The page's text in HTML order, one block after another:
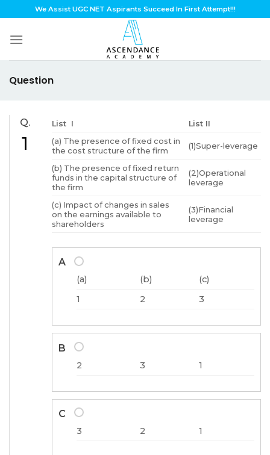
to
content
We Assist UGC NET Aspirants Succeed In First Attempt!!!
Question
Q.
1
List I
List II
(a) The presence of fixed cost in
the cost structure of the firm
(1)Super-leverage
(b) The presence of fixed return
funds in the capital structure of
the firm
(2)Operational
leverage
(c) Impact of changes in sales
on the earnings available to
shareholders
(3)Financial
leverage
A
(a) (b)
(c)
1
2 3
B
2 3 1
C
3 2 1